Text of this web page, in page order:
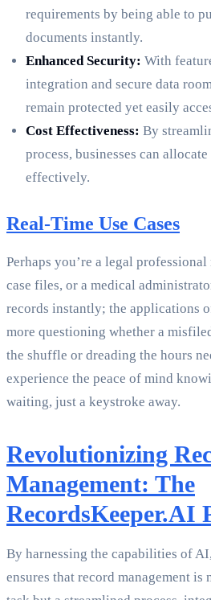
requirements by being able to
documents instantly.
Enhanced Security: With
integration and secure data
remain protected yet easily
Cost Effectiveness: By
process, businesses can
effectively.
Real-Time Use Cases
Perhaps you’re a legal
case files, or a medical
records instantly; the applications
more questioning whether a
the shuffle or dreading the hours
experience the peace of mind
waiting, just a keystroke away.
Revolutionizing
Management: The
RecordsKeeper.AI
By harnessing the capabilities of
ensures that record management is